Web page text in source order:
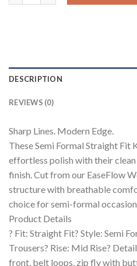
DESCRIPTION
REVIEWS (0)
Sharp Lines. Modern Edge.
These Semi Formal Straight Fit
effortless polish with their
finish. Cut from our EaseFlow
structure with breathable
choice for semi-formal
Product Details
? Fit: Straight Fit? Style: Semi
Trousers? Rise: Mid Rise?
front, belt loops, zip fly with